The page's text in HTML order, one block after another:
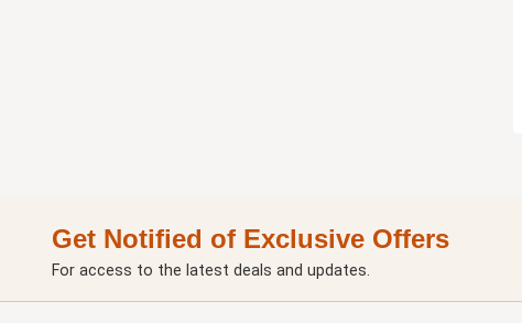
Get Notified of Exclusive Offers
For access to the latest deals and updates.